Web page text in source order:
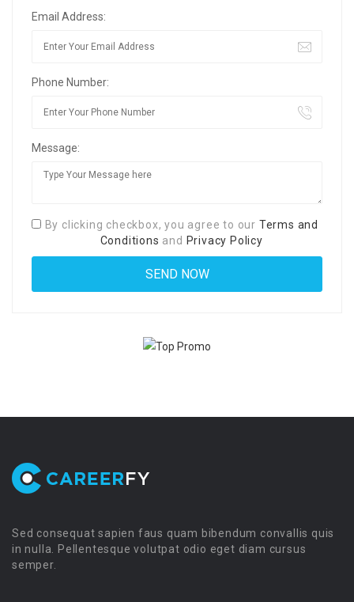
Email Address:
Phone Number:
Message:
By clicking checkbox, you agree to our Terms and
Conditions and Privacy Policy
Sed consequat sapien faus quam bibendum convallis quis
in nulla. Pellentesque volutpat odio eget diam cursus
semper.